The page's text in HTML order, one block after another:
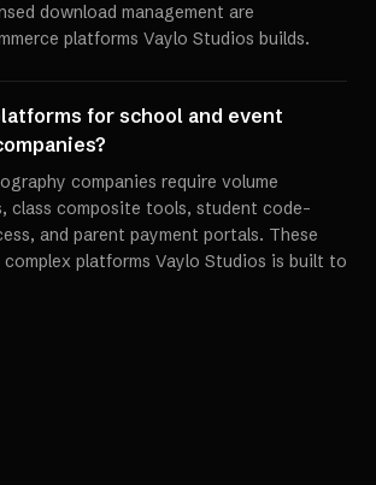
download management are
platforms Vaylo Studios builds.
for school and event
companies require volume
class composite tools, student code-
and parent payment portals. These
platforms Vaylo Studios is built to